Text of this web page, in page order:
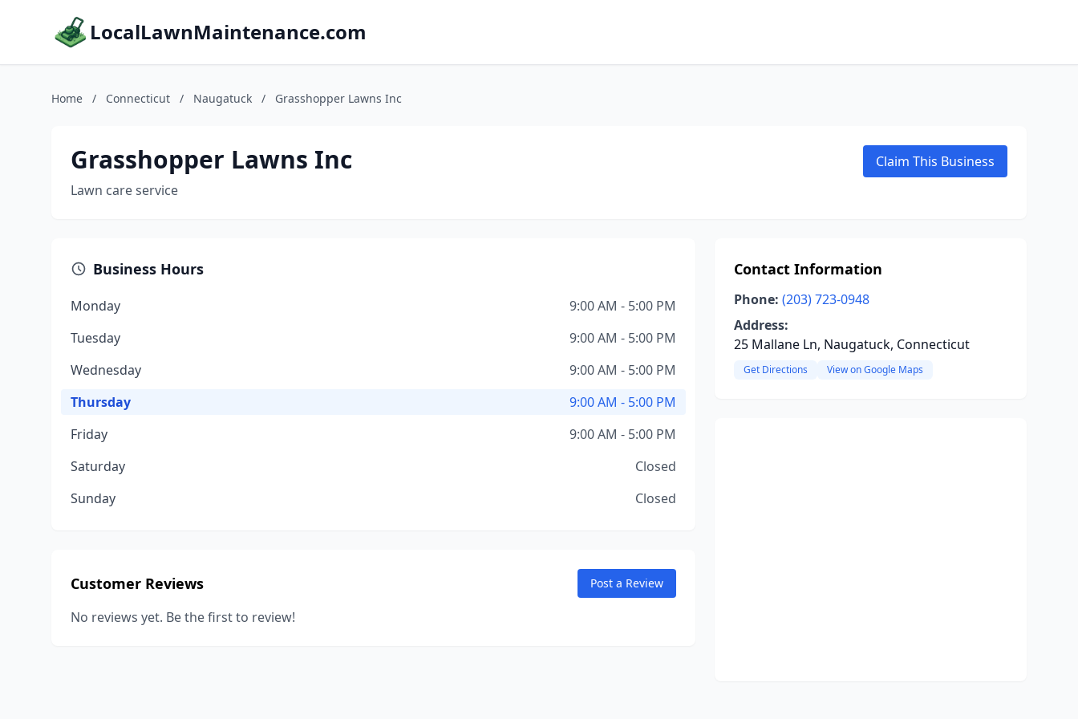
LocalLawnMaintenance.com
Home / Connecticut / Naugatuck / Grasshopper Lawns Inc
Grasshopper Lawns Inc
Lawn care service
Claim This Business
Business Hours
Monday
9:00 AM - 5:00 PM
Tuesday
9:00 AM - 5:00 PM
Wednesday
9:00 AM - 5:00 PM
Thursday
9:00 AM - 5:00 PM
Friday
9:00 AM - 5:00 PM
Saturday
Closed
Sunday
Closed
Customer Reviews Post a Review
No reviews yet. Be the first to review!
Contact Information
Phone: (203) 723-0948
Address:
25 Mallane Ln, Naugatuck, Connecticut
Get Directions View on Google Maps